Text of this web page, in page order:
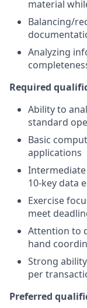
material
Balancing/
Analyzing
Required
Ability to
standard
Basic
applications
10-key data
Exercise
meet
Attention to
hand
Strong
per
Preferred